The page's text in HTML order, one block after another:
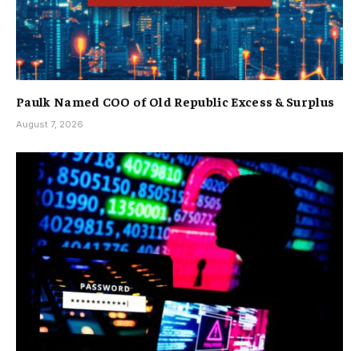
Paulk Named COO of Old Republic Excess & Surplus
August 7, 2026